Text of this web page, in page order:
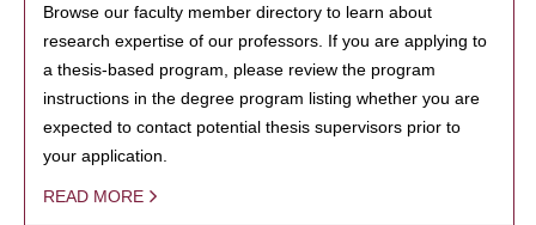
Browse our faculty member directory to learn about
research expertise of our professors. If you are applying to
a thesis-based program, please review the program
instructions in the degree program listing whether you are
expected to contact potential thesis supervisors prior to
your application.
READ MORE